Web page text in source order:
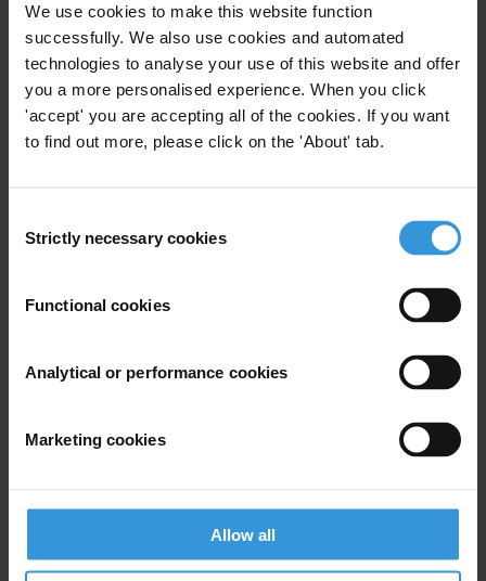
We use cookies to make this website function
successfully. We also use cookies and automated
technologies to analyse your use of this website and offer
you a more personalised experience. When you click
'accept' you are accepting all of the cookies. If you want
to find out more, please click on the 'About' tab.
Selection
Strictly necessary cookies
Functional cookies
Analytical or performance cookies
Marketing cookies
Allow all
Your registration is almost complete. Please go to your inbox and
confirm your email address in the email we just sent to you
SHARE OUR VISION
Last name